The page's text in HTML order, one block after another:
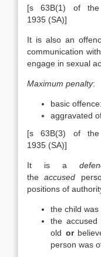
[s 63B(1) of the
1935 (SA)]
It is also an
communication
engage in sexual
Maximum penalty:
basic
aggravated
[s 63B(3) of the
1935 (SA)]
It is a
theaccused
positions of
the child
the
old or
person was